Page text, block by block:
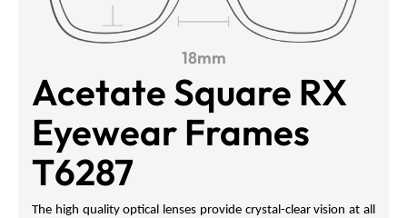
18mm
Acetate Square RX
Eyewear Frames
T6287
The high quality optical lenses provide crystal-clear vision at all